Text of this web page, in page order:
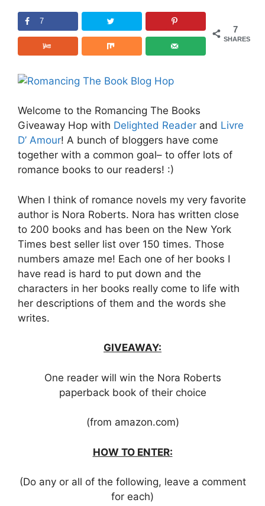
7
SHARES
7
Welcome to the Romancing The Books
Giveaway Hop with Delighted Reader and Livre
D’ Amour! A bunch of bloggers have come
together with a common goal– to offer lots of
romance books to our readers! :)
When I think of romance novels my very favorite
author is Nora Roberts. Nora has written close
to 200 books and has been on the New York
Times best seller list over 150 times. Those
numbers amaze me! Each one of her books I
have read is hard to put down and the
characters in her books really come to life with
her descriptions of them and the words she
writes.
GIVEAWAY:
One reader will win the Nora Roberts
paperback book of their choice
(from amazon.com)
HOW TO ENTER:
(Do any or all of the following, leave a comment
for each)